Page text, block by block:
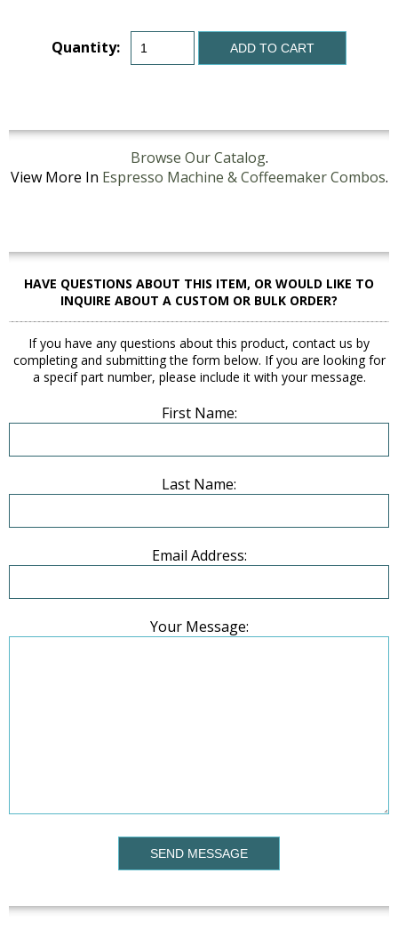
Quantity: ADD TO CART
Browse Our Catalog.
View More In Espresso Machine & Coffeemaker Combos.
HAVE QUESTIONS ABOUT THIS ITEM, OR WOULD LIKE TO
INQUIRE ABOUT A CUSTOM OR BULK ORDER?
If you have any questions about this product, contact us by
completing and submitting the form below. If you are looking for
a specif part number, please include it with your message.
First Name:
Last Name:
Email Address:
Your Message:
SEND MESSAGE